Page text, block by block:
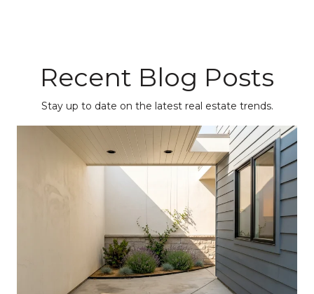
Recent Blog Posts
Stay up to date on the latest real estate trends.